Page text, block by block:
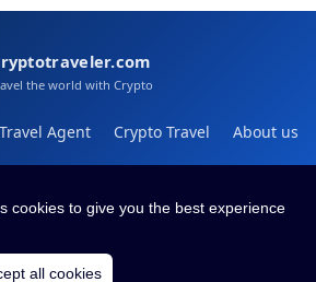
the world with Crypto
Agent Crypto Travel About us
cookies to give you the best experience
all cookies